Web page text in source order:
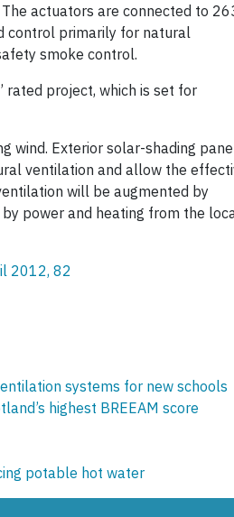
actuators are connected to
control primarily for natural
smoke control.
rated project, which is set for
wind. Exterior solar-shading
ventilation and allow the
will be augmented by
power and heating from the
2012, 82
systems for new schools
highest BREEAM score
potable hot water